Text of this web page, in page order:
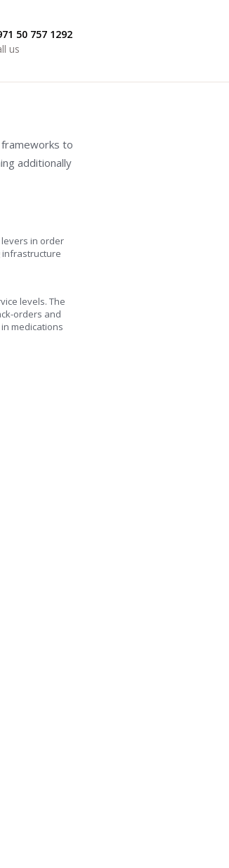
50 757 1292
us
to
additionally
in order
infrastructure
levels. The
orders and
medications